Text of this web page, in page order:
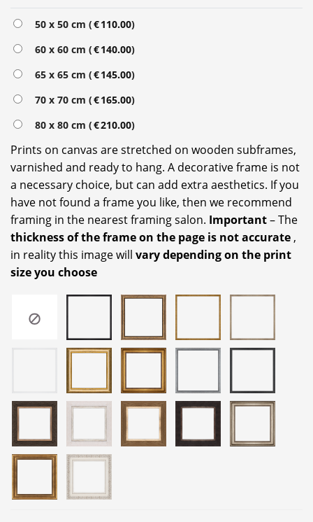
50 x 50 cm (€110.00)
60 x 60 cm (€140.00)
65 x 65 cm (€145.00)
70 x 70 cm (€165.00)
80 x 80 cm (€210.00)
Prints on canvas are stretched on wooden subframes,
varnished and ready to hang. A decorative frame is not
a necessary choice, but can add extra aesthetics. If you
have not found a frame you like, then we recommend
framing in the nearest framing salon. Important– The
thickness of the frame on the page is not accurate,
in reality this image will vary depending on the print
size you choose
Alternative: